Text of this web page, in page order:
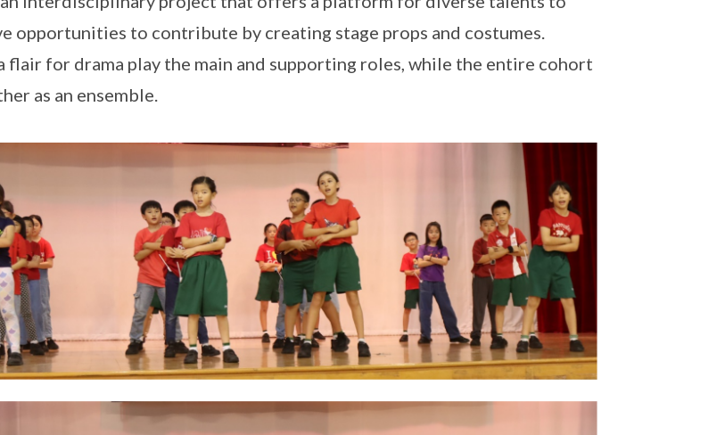
opportunities to contribute by creating stage props and costumes.
flair for drama play the main and supporting roles, while the entire cohort
as an ensemble.